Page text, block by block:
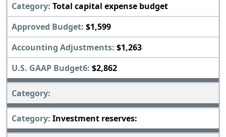
Total capital expense budget
$1,599
$1,263
$2,862
Investment reserves: